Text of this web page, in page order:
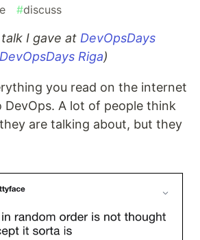
#discuss
I gave at DevOpsDays
DevOpsDays Riga)
you read on the internet
A lot of people think
are talking about, but they